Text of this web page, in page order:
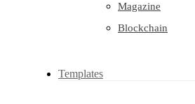
Magazine
Blockchain
Templates